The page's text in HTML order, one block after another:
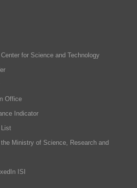
for Science and Technology
Office
Indicator
List
Ministry of Science, Research and
ISI